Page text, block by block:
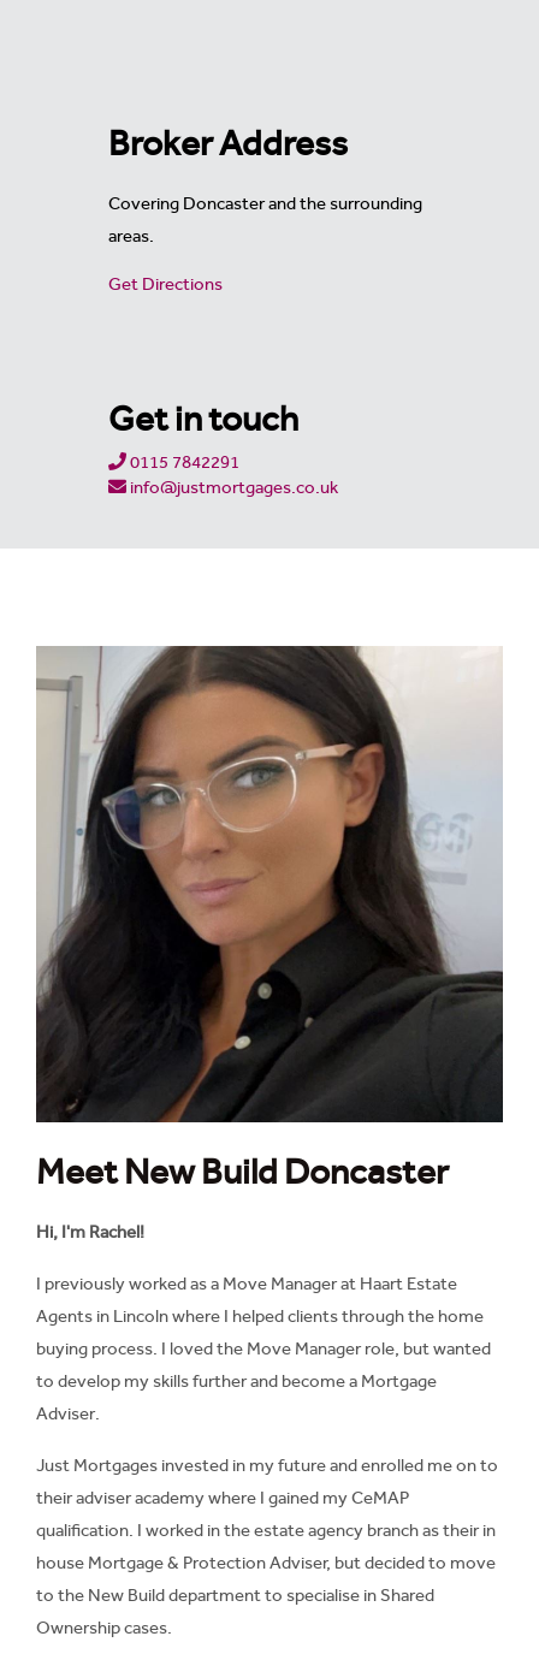
Broker Address
Covering Doncaster and the surrounding
areas.
Get Directions
Get in touch
0115 7842291
info@justmortgages.co.uk
Meet New Build Doncaster
Hi, I'm Rachel!
I previously worked as a Move Manager at Haart Estate
Agents in Lincoln where I helped clients through the home
buying process. I loved the Move Manager role, but wanted
to develop my skills further and become a Mortgage
Adviser.
Just Mortgages invested in my future and enrolled me on to
their adviser academy where I gained my CeMAP
qualification. I worked in the estate agency branch as their in
house Mortgage & Protection Adviser, but decided to move
to the New Build department to specialise in Shared
Ownership cases.